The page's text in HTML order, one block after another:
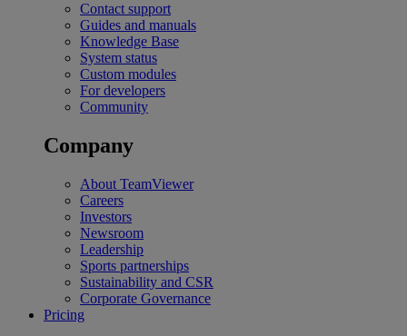
Contact support
Guides and manuals
Knowledge Base
System status
Custom modules
For developers
Community
Company
About TeamViewer
Careers
Investors
Newsroom
Leadership
Sports partnerships
Sustainability and CSR
Corporate Governance
Pricing